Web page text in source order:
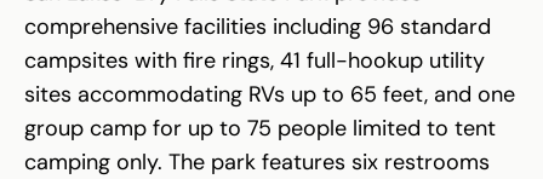
comprehensive facilities including 96 standard
campsites with fire rings, 41 full-hookup utility
sites accommodating RVs up to 65 feet, and one
group camp for up to 75 people limited to tent
camping only. The park features six restrooms